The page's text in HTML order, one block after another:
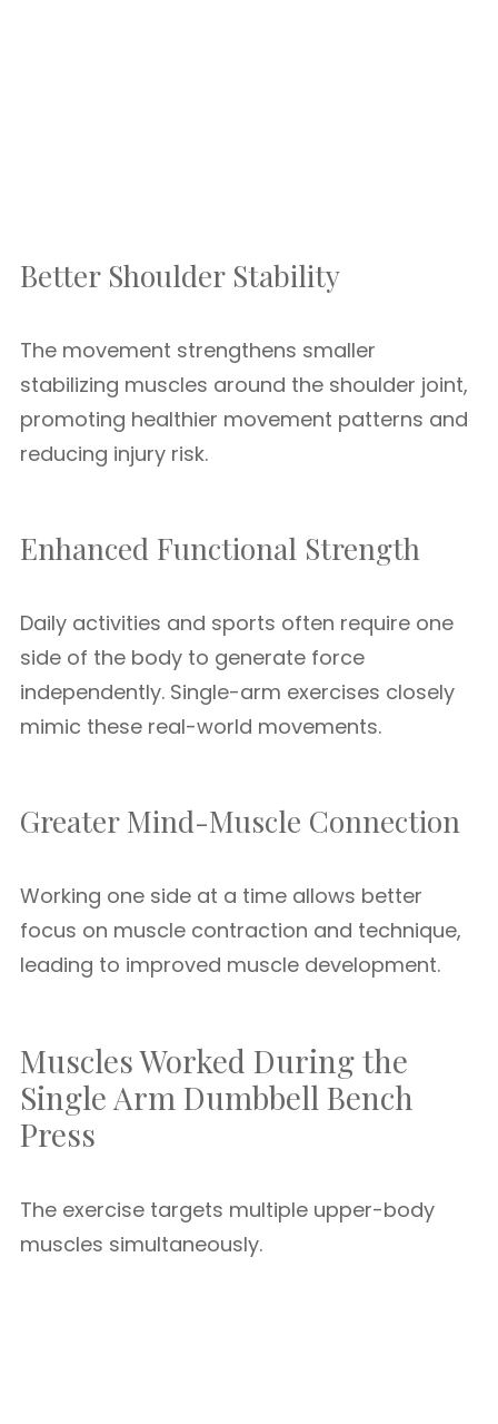
Better Shoulder Stability
The movement strengthens smaller
stabilizing muscles around the shoulder joint,
promoting healthier movement patterns and
reducing injury risk.
Enhanced Functional Strength
Daily activities and sports often require one
side of the body to generate force
independently. Single-arm exercises closely
mimic these real-world movements.
Greater Mind-Muscle Connection
Working one side at a time allows better
focus on muscle contraction and technique,
leading to improved muscle development.
Muscles Worked During the
Single Arm Dumbbell Bench
Press
The exercise targets multiple upper-body
muscles simultaneously.